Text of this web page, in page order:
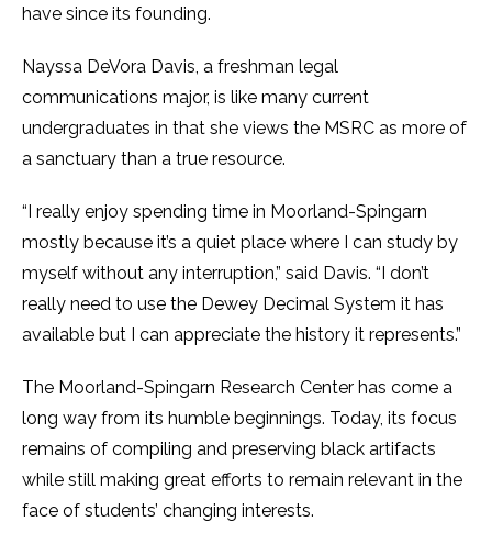
have since its founding.
Nayssa DeVora Davis, a freshman legal
communications major, is like many current
undergraduates in that she views the MSRC as more of
a sanctuary than a true resource.
“I really enjoy spending time in Moorland-Spingarn
mostly because it’s a quiet place where I can study by
myself without any interruption,” said Davis. “I don’t
really need to use the Dewey Decimal System it has
available but I can appreciate the history it represents.”
The Moorland-Spingarn Research Center has come a
long way from its humble beginnings. Today, its focus
remains of compiling and preserving black artifacts
while still making great efforts to remain relevant in the
face of students’ changing interests.